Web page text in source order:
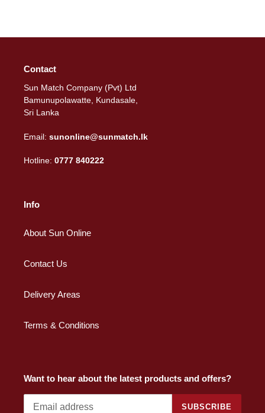
Contact
Sun Match Company (Pvt) Ltd
Bamunupolawatte, Kundasale,
Sri Lanka
Email: sunonline@sunmatch.lk
Hotline: 0777 840222
Info
About Sun Online
Contact Us
Delivery Areas
Terms & Conditions
Want to hear about the latest products and offers?
SUBSCRIBE